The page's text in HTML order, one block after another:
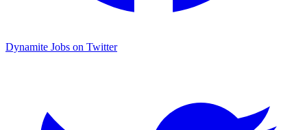
Dynamite Jobs on Twitter